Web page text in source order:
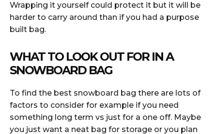
Wrapping it yourself could protect it but it will be
harder to carry around than if you had a purpose
built bag.
WHAT TO LOOK OUT FOR IN A
SNOWBOARD BAG
To find the best snowboard bag there are lots of
factors to consider for example if you need
something long term vs just for a one off. Maybe
you just want a neat bag for storage or you plan